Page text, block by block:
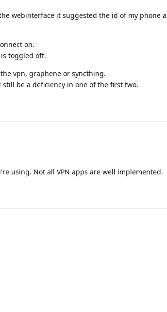
webinterface it suggested the id of my phone
on.
toggled off.
vpn, graphene or syncthing.
be a deficiency in one of the first two.
using. Not all VPN apps are well implemented.